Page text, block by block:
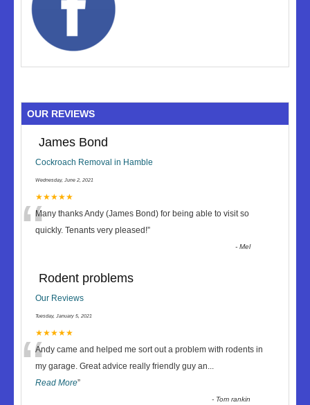
OUR REVIEWS
James Bond
Cockroach Removal in Hamble
Wednesday, June 2, 2021
★★★★★
“Many thanks Andy (James Bond) for being able to visit so
quickly. Tenants very pleased!”
-Mel
Rodent problems
Our Reviews
Tuesday, January 5, 2021
★★★★★
“Andy came and helped me sort out a problem with rodents in
my garage. Great advice really friendly guy an...
Read More”
- Tom rankin